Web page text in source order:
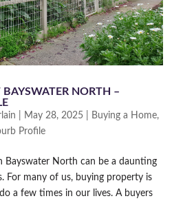
BAYSWATER NORTH –
May 28, 2025| Buying a Home,
Profile
Bayswater North can be a daunting
For many of us, buying property is
a few times in our lives. A buyers